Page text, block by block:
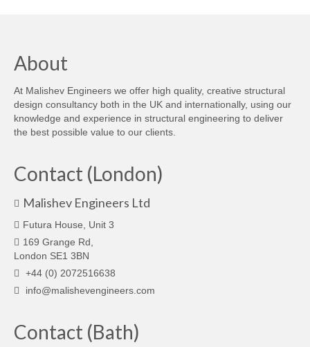
About
At Malishev Engineers we offer high quality, creative structural
design consultancy both in the UK and internationally, using our
knowledge and experience in structural engineering to deliver
the best possible value to our clients.
Contact (London)
Malishev Engineers Ltd
Futura House, Unit 3
169 Grange Rd,
London SE1 3BN
+44 (0) 2072516638
info@malishevengineers.com
Contact (Bath)